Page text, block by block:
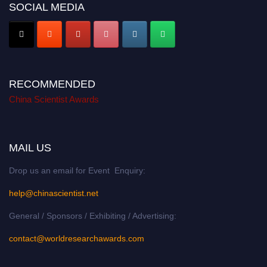
SOCIAL MEDIA
RECOMMENDED
China Scientist Awards
MAIL US
Drop us an email for Event Enquiry:
help@chinascientist.net
General / Sponsors / Exhibiting / Advertising:
contact@worldresearchawards.com